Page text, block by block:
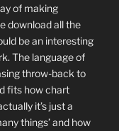
of making
download all the
be an interesting
The language of
throw-back to
fits how chart
it’s just a
things’ and how